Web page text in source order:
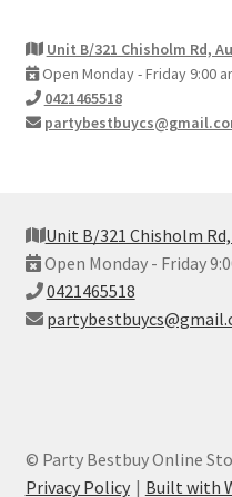
Unit B/321 Chisholm Rd,
Open Monday - Friday 9:00
0421465518
Unit B/321 Chisholm Rd,
Open Monday - Friday
0421465518
© Party Bestbuy Online
Privacy Policy
Built with